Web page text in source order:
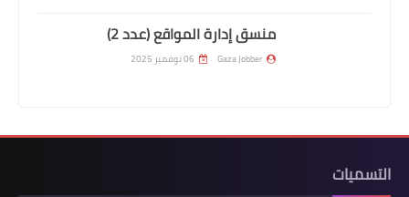
منسق إدارة المواقع (عدد 2)
Gaza Jobber 06 نوفمبر 2025
التسميات